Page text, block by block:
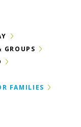
GROUPS
FAMILIES